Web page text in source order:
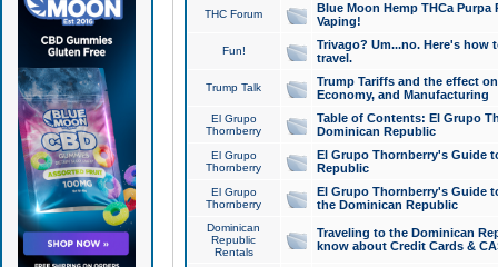
THC Forum
Blue Moon Hemp THCa
Vaping!
Fun!
Trivago? Um...no. Here's how
travel.
Trump Talk
Trump Tariffs and the effect
Economy, and Manufacturing
El Grupo
Thornberry
Table of Contents: El Grupo
Dominican Republic
El Grupo
Thornberry
El Grupo Thornberry's Guide
Republic
El Grupo
Thornberry
El Grupo Thornberry's Guide
the Dominican Republic
Dominican
Republic
Rentals
Traveling to the Dominican
know about Credit Cards &